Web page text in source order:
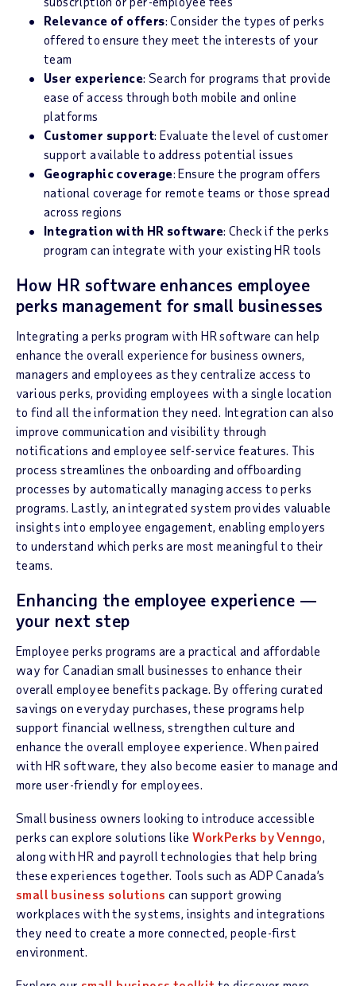
Relevance of offers: Consider the types of perks
offered to ensure they meet the interests of your
team
User experience: Search for programs that provide
ease of access through both mobile and online
platforms
Customer support: Evaluate the level of customer
support available to address potential issues
Geographic coverage: Ensure the program offers
national coverage for remote teams or those spread
across regions
Integration with HR software: Check if the perks
program can integrate with your existing HR tools
How HR software enhances employee
perks management for small businesses
Integrating a perks program with HR software can help
enhance the overall experience for business owners,
managers and employees as they centralize access to
various perks, providing employees with a single location
to find all the information they need. Integration can also
improve communication and visibility through
notifications and employee self-service features. This
process streamlines the onboarding and offboarding
processes by automatically managing access to perks
programs. Lastly, an integrated system provides valuable
insights into employee engagement, enabling employers
to understand which perks are most meaningful to their
teams.
Enhancing the employee experience —
your next step
Employee perks programs are a practical and affordable
way for Canadian small businesses to enhance their
overall employee benefits package. By offering curated
savings on everyday purchases, these programs help
support financial wellness, strengthen culture and
enhance the overall employee experience. When paired
with HR software, they also become easier to manage and
more user-friendly for employees.
Small business owners looking to introduce accessible
perks can explore solutions likeWorkPerks by Venngo,
along with HR and payroll technologies that help bring
these experiences together. Tools such as ADP Canada’s
small business solutions can support growing
workplaces with the systems, insights and integrations
they need to create a more connected, people-first
environment.